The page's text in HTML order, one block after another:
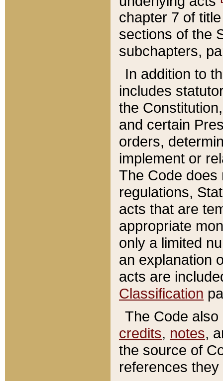
chapter 7 of
sections of the
subchapters,
In addition to
includes
the
and certain
orders,
implement or
The Code does
regulations,
acts that are
appropriate
only a limited
an explanation
acts are
Classification
The Code
credits, notes,
the source of
references